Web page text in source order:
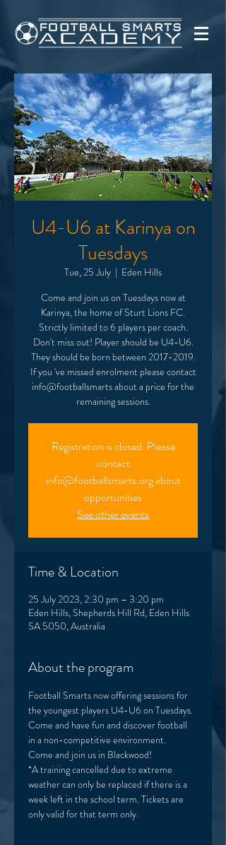
U4-U6 at Karinya on
Tuesdays
Tue, 25 July
  |
Eden Hills
Come and join us on Tuesdays now at
Karinya, the home of Sturt Lions FC.
Strictly limited to 6 players per coach.
Don't miss out! Player should be U4-U6.
They should be born between 2017-2019.
If you 've missed enrolment please contact
info@footballsmarts about a price for the
remaining sessions.
Registration is closed. Please
contact
info@footballsmarts.org about
opportunities
See other events
Time & Location
25 July 2023, 2:30 pm – 3:20 pm
Eden Hills, Shepherds Hill Rd, Eden Hills
SA 5050, Australia
About the program
Football Smarts now offering sessions for
the youngest players U4-U6 on Tuesdays.
Come and have fun and discover football
in a non-competitive environment.
Come and join us in Blackwood!
*A training cancelled due to extreme
weather can only be replaced if there is a
week left in the school term. Tickets are
only valid for that term only.